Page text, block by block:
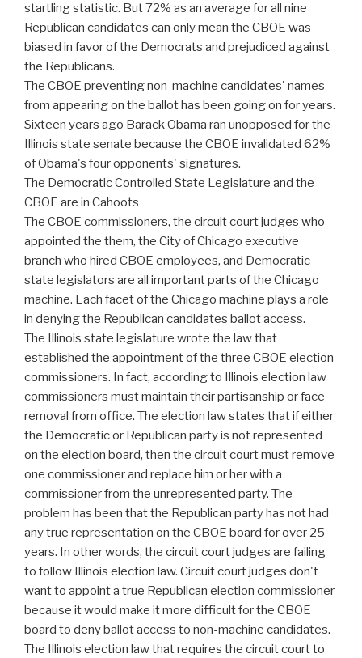
startling statistic. But 72% as an average for all nine
Republican candidates can only mean the CBOE was
biased in favor of the Democrats and prejudiced against
the Republicans.
The CBOE preventing non-machine candidates' names
from appearing on the ballot has been going on for years.
Sixteen years ago Barack Obama ran unopposed for the
Illinois state senate because the CBOE invalidated 62%
of Obama's four opponents' signatures.
The Democratic Controlled State Legislature and the
CBOE are in Cahoots
The CBOE commissioners, the circuit court judges who
appointed the them, the City of Chicago executive
branch who hired CBOE employees, and Democratic
state legislators are all important parts of the Chicago
machine. Each facet of the Chicago machine plays a role
in denying the Republican candidates ballot access.
The Illinois state legislature wrote the law that
established the appointment of the three CBOE election
commissioners. In fact, according to Illinois election law
commissioners must maintain their partisanship or face
removal from office. The election law states that if either
the Democratic or Republican party is not represented
on the election board, then the circuit court must remove
one commissioner and replace him or her with a
commissioner from the unrepresented party. The
problem has been that the Republican party has not had
any true representation on the CBOE board for over 25
years. In other words, the circuit court judges are failing
to follow Illinois election law. Circuit court judges don't
want to appoint a true Republican election commissioner
because it would make it more difficult for the CBOE
board to deny ballot access to non-machine candidates.
The Illinois election law that requires the circuit court to